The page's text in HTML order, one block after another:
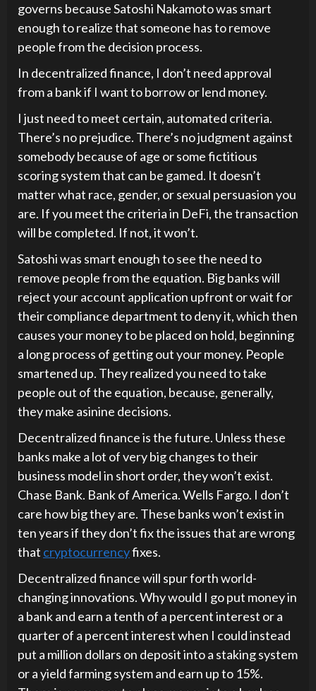
governs because Satoshi Nakamoto was smart
enough to realize that someone has to remove
people from the decision process.
In decentralized finance, I don’t need approval
from a bank if I want to borrow or lend money.
I just need to meet certain, automated criteria.
There’s no prejudice. There’s no judgment against
somebody because of age or some fictitious
scoring system that can be gamed. It doesn’t
matter what race, gender, or sexual persuasion you
are. If you meet the criteria in DeFi, the transaction
will be completed. If not, it won’t.
Satoshi was smart enough to see the need to
remove people from the equation. Big banks will
reject your account application upfront or wait for
their compliance department to deny it, which then
causes your money to be placed on hold, beginning
a long process of getting out your money. People
smartened up. They realized you need to take
people out of the equation, because, generally,
they make asinine decisions.
Decentralized finance is the future. Unless these
banks make a lot of very big changes to their
business model in short order, they won’t exist.
Chase Bank. Bank of America. Wells Fargo. I don’t
care how big they are. These banks won’t exist in
ten years if they don’t fix the issues that are wrong
that cryptocurrencyfixes.
Decentralized finance will spur forth world-
changing innovations. Why would I go put money in
a bank and earn a tenth of a percent interest or a
quarter of a percent interest when I could instead
put a million dollars on deposit into a staking system
or a yield farming system and earn up to 15%.